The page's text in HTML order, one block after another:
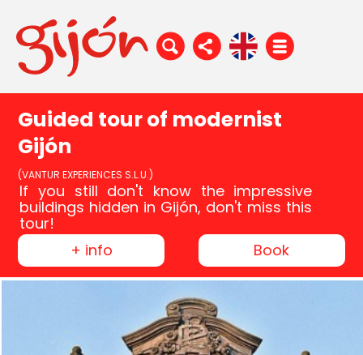
Guided tour of modernist
Gijón
(VANTUR EXPERIENCES S.L.U.)
If you still don't know the impressive
buildings hidden in Gijón, don't miss this
tour!
+ info
Book